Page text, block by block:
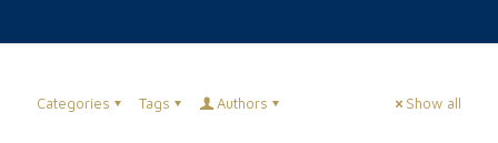
Categories Tags Authors Show all